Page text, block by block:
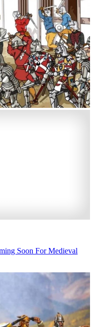
Soon For Medieval